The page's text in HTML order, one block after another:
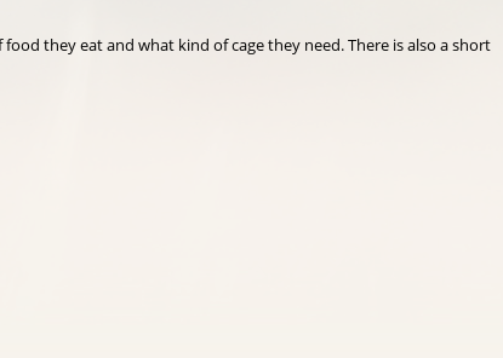
they eat and what kind of cage they need. There is also a short